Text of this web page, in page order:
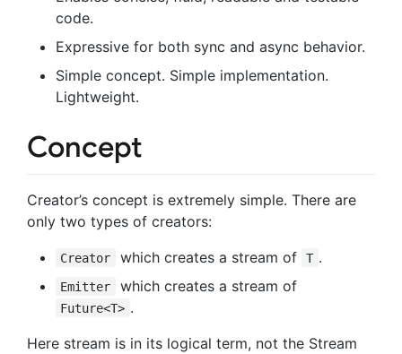
code.
Expressive for both sync and async behavior.
Simple concept. Simple implementation.
Lightweight.
Concept
Creator’s concept is extremely simple. There are
only two types of creators:
Creator which creates a stream of T .
Emitter which creates a stream of
Future<T> .
Here stream is in its logical term, not the Stream